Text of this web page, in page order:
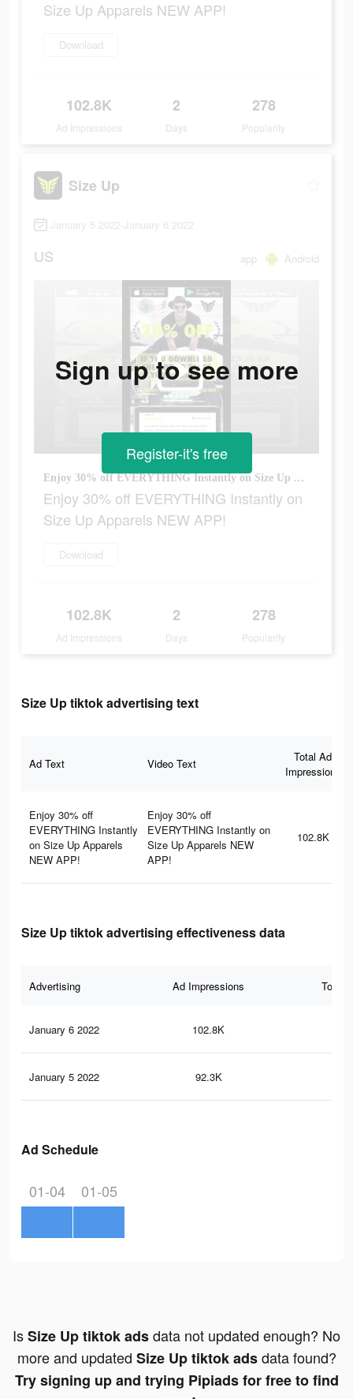
Size Up Apparels NEW APP!
Download
102.8K
Ad Impressions
2
Days
278
Popularity
Size Up
January 5 2022-January 6 2022
US app Android
Enjoy 30% off EVERYTHING Instantly on Size Up Apparels NEW APP!
Enjoy 30% off EVERYTHING Instantly on
Size Up Apparels NEW APP!
Download
102.8K
Ad Impressions
2
Days
278
Popularity
Sign up to see more
Register-it's free
Size Up tiktok advertising text
Ad Text Video Text
Total Ad
Impressions
Enjoy 30% off
EVERYTHING Instantly
on Size Up Apparels
NEW APP!
Enjoy 30% off
EVERYTHING Instantly on
Size Up Apparels NEW
APP!
102.8K
Size Up tiktok advertising effectiveness data
Advertising Ad Impressions Total
January 6 2022 102.8K
January 5 2022 92.3K
Ad Schedule
01-04 01-05
IsSize Up tiktok adsdata not updated enough? No
more and updated Size Up tiktok adsdata found?
Try signing up and trying Pipiads for free to find